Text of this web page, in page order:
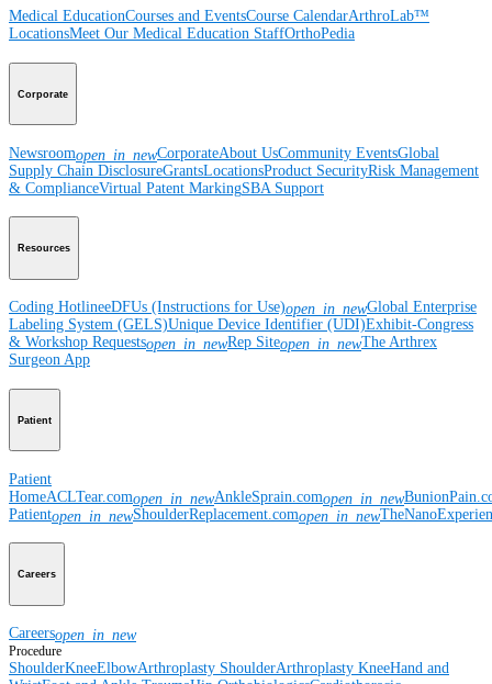
Medical EducationCourses and EventsCourse CalendarArthroLab™
LocationsMeet Our Medical Education StaffOrthoPedia
Corporate
Newsroomopen_in_newCorporateAbout UsCommunity EventsGlobal
Supply Chain DisclosureGrantsLocationsProduct SecurityRisk Management
& ComplianceVirtual Patent MarkingSBA Support
Resources
Coding HotlineeDFUs (Instructions for Use)open_in_newGlobal Enterprise
Labeling System (GELS)Unique Device Identifier (UDI)Exhibit-Congress
& Workshop Requestsopen_in_newRep Siteopen_in_newThe Arthrex
Surgeon App
Patient
Patient
HomeACLTear.comopen_in_newAnkleSprain.comopen_in_new
Patientopen_in_newShoulderReplacement.comopen_in_new
Careers
Careersopen_in_new
Procedure
ShoulderKneeElbowArthroplasty ShoulderArthroplasty KneeHand and